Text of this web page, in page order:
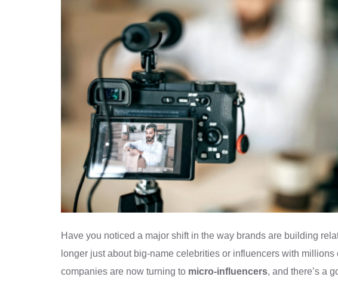
Have you noticed a major shift in the way brands are building
longer just about big-name celebrities or influencers with
companies are now turning to micro-influencers, and there’s a